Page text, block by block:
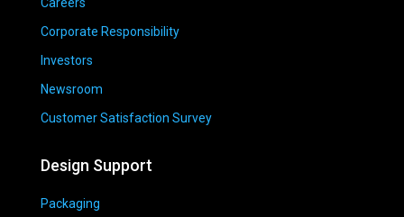
Careers
Corporate Responsibility
Investors
Newsroom
Customer Satisfaction Survey
Design Support
Packaging